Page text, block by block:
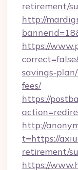
retirement/
http://
https://
savings-
fees/
https://
http://
t=https://
retirement/
https://